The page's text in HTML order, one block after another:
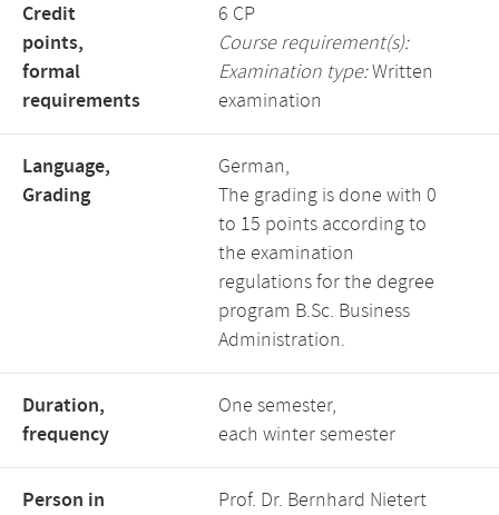
Credit
points,
formal
requirements
6 CP
Course requirement(s):
Examination type:Written
examination
Language,
Grading
German,
The grading is done with 0
to 15 points according to
the examination
regulations for the degree
program B.Sc. Business
Administration.
Duration,
frequency
One semester,
each winter semester
Person in
Prof. Dr. Bernhard Nietert